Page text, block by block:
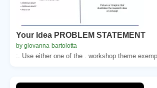
Your Idea PROBLEM STATEMENT
by giovanna-bartolotta
:. Use either one of the . workshop theme